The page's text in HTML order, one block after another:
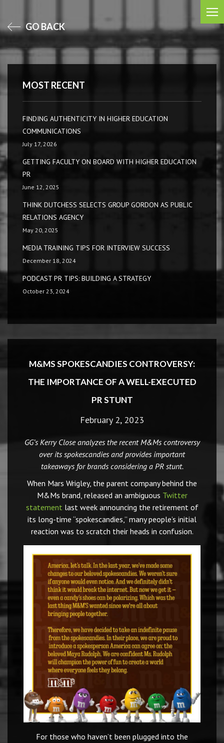
GO BACK
MOST RECENT
FINDING AUTHENTICITY IN HIGHER EDUCATION
COMMUNICATIONS
July 17, 2026
GETTING FACULTY ON BOARD WITH HIGHER EDUCATION
PR
June 12, 2025
THINK DUTCHESS SELECTS GROUP GORDON AS PUBLIC
RELATIONS AGENCY
May 20, 2025
MEDIA TRAINING TIPS FOR INTERVIEW SUCCESS
December 18, 2024
PODCAST PR TIPS: BUILDING A STRATEGY
October 23, 2024
M&MS SPOKESCANDIES CONTROVERSY:
THE IMPORTANCE OF A WELL-EXECUTED
PR STUNT
February 2, 2023
GG’s Kerry Close analyzes the recent M&Ms controversy
over its spokescandies and provides important
takeaways for brands considering a PR stunt.
When Mars Wrigley, the parent company behind the
M&Ms brand, released an ambiguous Twitter
statementlast week announcing the retirement of
its long-time “spokescandies,” many people’s initial
reaction was to scratch their heads in confusion.
For those who haven’t been plugged into the